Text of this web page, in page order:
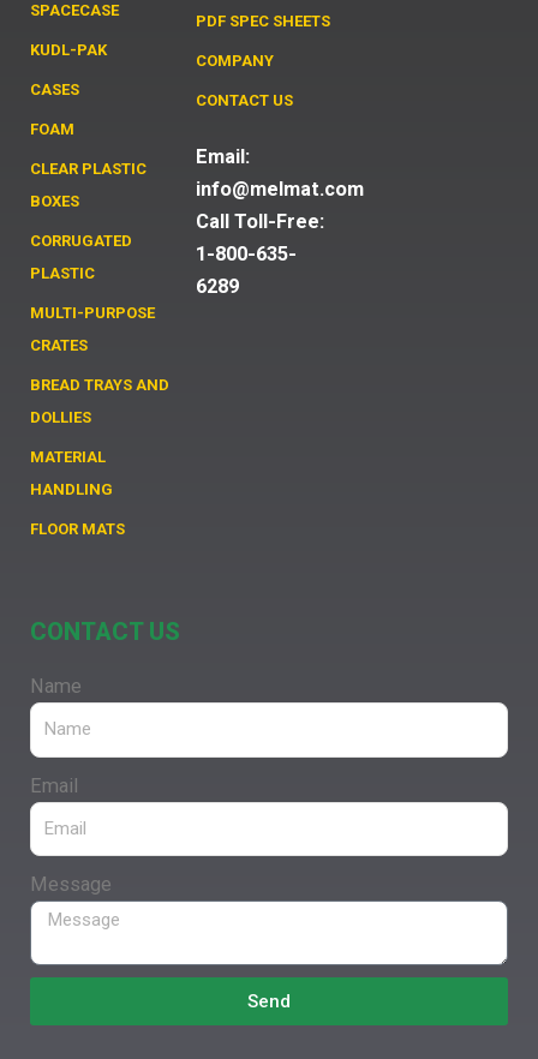
SPACECASE
KUDL-PAK
CASES
FOAM
CLEAR PLASTIC
BOXES
CORRUGATED
PLASTIC
MULTI-PURPOSE
CRATES
BREAD TRAYS AND
DOLLIES
MATERIAL
HANDLING
FLOOR MATS
PDF SPEC SHEETS
COMPANY
CONTACT US
Email:
info@melmat.com
Call Toll-Free:
1-800-635-
6289
CONTACT US
Name
Email
Message
Send